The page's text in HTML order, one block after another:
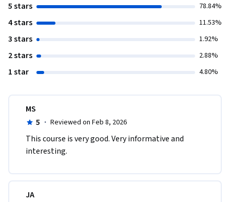
5 stars 78.84%
4 stars 11.53%
3 stars 1.92%
2 stars 2.88%
1 star 4.80%
MS
5 · Reviewed on Feb 8, 2026
This course is very good. Very informative and
interesting.
JA